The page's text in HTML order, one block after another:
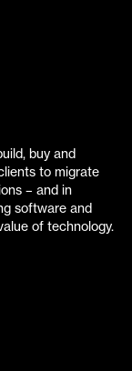
buy and
to migrate
– and in
software and
of technology.